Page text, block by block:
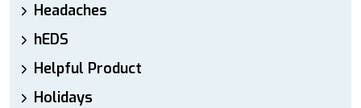
Headaches
hEDS
Helpful Product
Holidays